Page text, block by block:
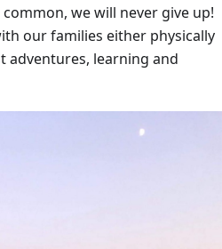
we will never give up!
our families either physically
adventures, learning and